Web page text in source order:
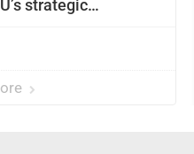
strategic